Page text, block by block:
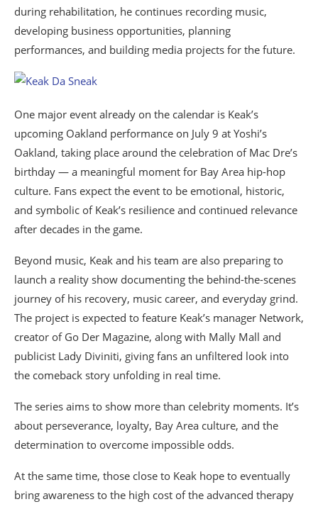
during rehabilitation, he continues recording music,
developing business opportunities, planning
performances, and building media projects for the future.
One major event already on the calendar is Keak’s
upcoming Oakland performance on July 9 at Yoshi’s
Oakland, taking place around the celebration of Mac Dre’s
birthday — a meaningful moment for Bay Area hip-hop
culture. Fans expect the event to be emotional, historic,
and symbolic of Keak’s resilience and continued relevance
after decades in the game.
Beyond music, Keak and his team are also preparing to
launch a reality show documenting the behind-the-scenes
journey of his recovery, music career, and everyday grind.
The project is expected to feature Keak’s manager Network,
creator of Go Der Magazine, along with Mally Mall and
publicist Lady Diviniti, giving fans an unfiltered look into
the comeback story unfolding in real time.
The series aims to show more than celebrity moments. It’s
about perseverance, loyalty, Bay Area culture, and the
determination to overcome impossible odds.
At the same time, those close to Keak hope to eventually
bring awareness to the high cost of the advanced therapy